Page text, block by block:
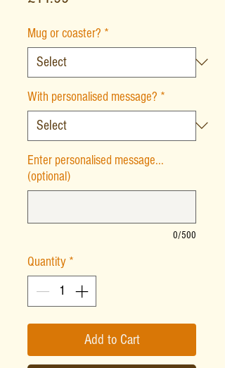
Mug or coaster? *
With personalised message? *
Enter personalised message...
(optional)
0/500
Quantity *
Add to Cart